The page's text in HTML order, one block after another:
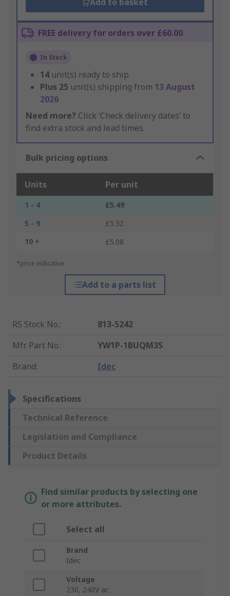
Add to basket
FREE delivery for orders over £60.00
In Stock
14 unit(s) ready to ship
Plus 25 unit(s) shipping from 13 August
2026
Need more? Click ‘Check delivery dates’ to
find extra stock and lead times.
Bulk pricing options
Units Per unit
1 - 4
£5.49
5 - 9
£5.32
10 +
£5.08
*price indicative
Add to a parts list
RS Stock No.:
813-5242
Mfr. Part No.:
YW1P-1BUQM3S
Brand: Idec
Specifications
Technical Reference
Legislation and Compliance
Product Details
Find similar products by selecting one
or more attributes.
Select all
Brand
Idec
Voltage
230, 240V ac